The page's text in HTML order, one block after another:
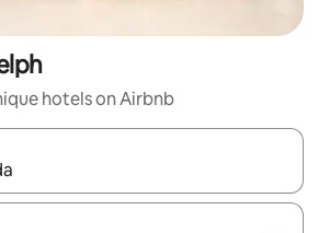
hotels on Airbnb
available, navigate with up and down arrow